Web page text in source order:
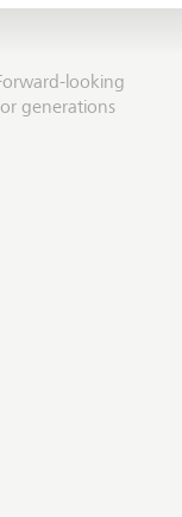
looking
generations